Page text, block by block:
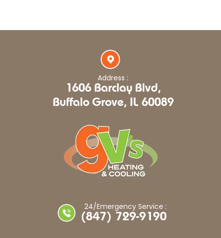
Address :
1606 Barclay Blvd,
Buffalo Grove, IL 60089
24/Emergency Service :
(847) 729-9190